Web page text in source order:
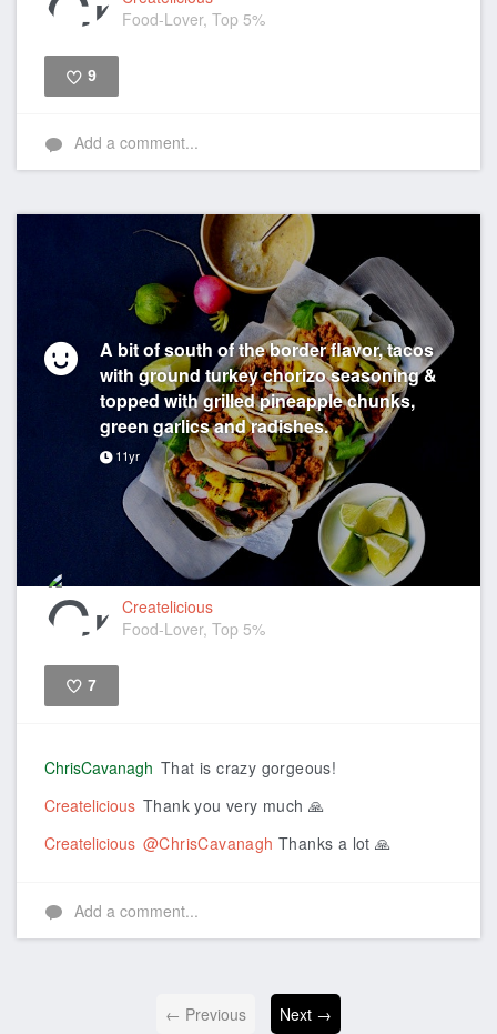
Food-Lover, Top 5%
9
Add a comment...
A bit of south of the border flavor, tacos
with ground turkey chorizo seasoning &
topped with grilled pineapple chunks,
green garlics and radishes.
11yr
Createlicious
Food-Lover, Top 5%
7
ChrisCavanagh That is crazy gorgeous!
Createlicious Thank you very much 🙏
Createlicious @ChrisCavanagh Thanks a lot 🙏
Add a comment...
← Previous Next →